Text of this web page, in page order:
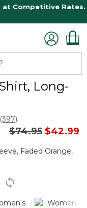
at Competitive Rates.
Long-
Rating
Read
397
Same
page
(397)
Price reduced
$74.95to
$42.99